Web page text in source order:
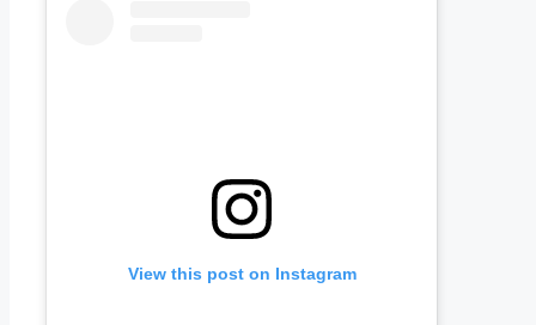
View this post on Instagram